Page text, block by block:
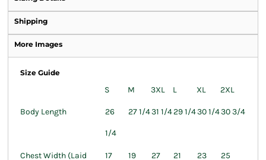
Shipping
More Images
Size Guide
S M 3XL L XL 2XL
Body Length 26
1/4
27 1/431 1/429 1/430 1/430 3/4
Chest Width (Laid 17 19 27 21 23 25